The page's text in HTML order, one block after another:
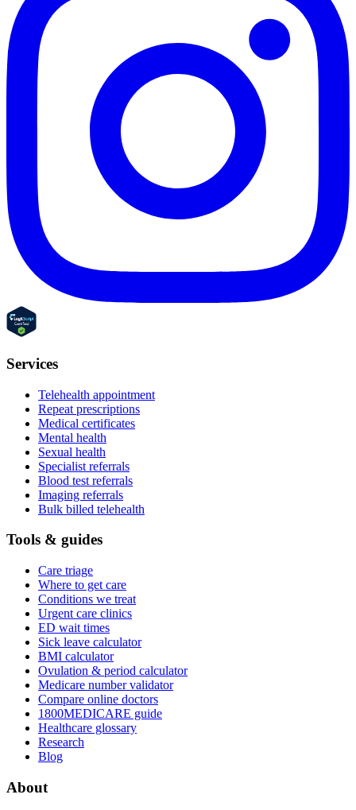
Services
Telehealth appointment
Repeat prescriptions
Medical certificates
Mental health
Sexual health
Specialist referrals
Blood test referrals
Imaging referrals
Bulk billed telehealth
Tools & guides
Care triage
Where to get care
Conditions we treat
Urgent care clinics
ED wait times
Sick leave calculator
BMI calculator
Ovulation & period calculator
Medicare number validator
Compare online doctors
1800MEDICARE guide
Healthcare glossary
Research
Blog
About